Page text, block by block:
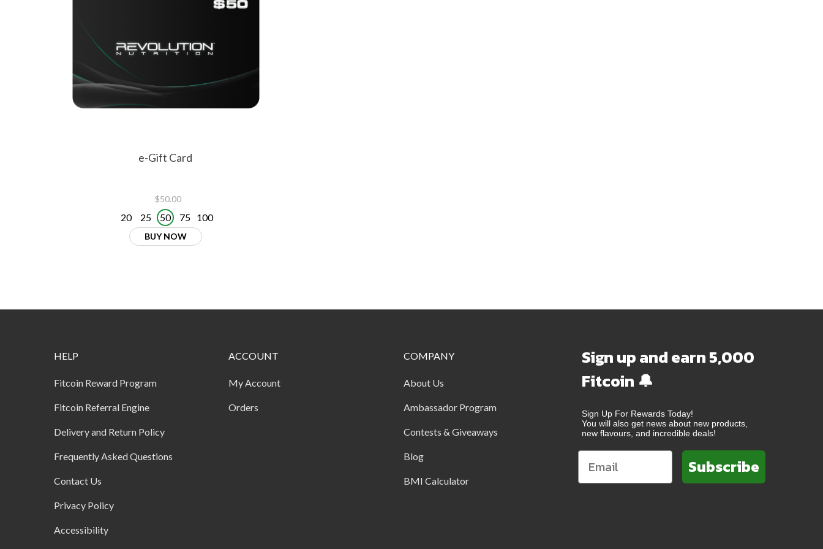
e-Gift Card
$50.00
20 25 50 75 100
BUY NOW
HELP
Fitcoin Reward Program
Fitcoin Referral Engine
Delivery and Return Policy
Frequently Asked Questions
Contact Us
Privacy Policy
Accessibility
ACCOUNT
My Account
Orders
COMPANY
About Us
Ambassador Program
Contests & Giveaways
Blog
BMI Calculator
Sign up and earn 5,000
Fitcoin 🔔
Sign Up For Rewards Today!
You will also get news about new products,
new flavours, and incredible deals!
Subscribe